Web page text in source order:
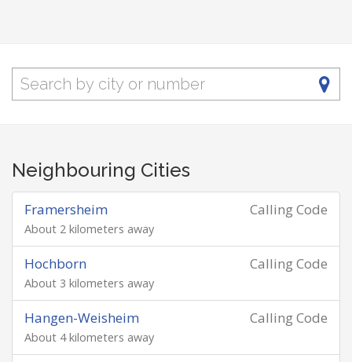
Neighbouring Cities
Calling Code
Framersheim
About 2 kilometers away
Calling Code
Hochborn
About 3 kilometers away
Calling Code
Hangen-Weisheim
About 4 kilometers away